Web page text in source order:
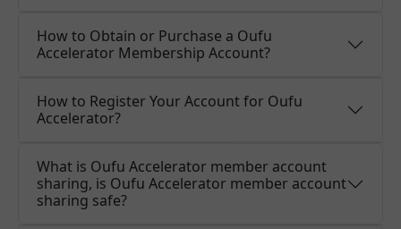
How to Obtain or Purchase a Oufu
Accelerator Membership Account?
How to Register Your Account for Oufu
Accelerator?
What is Oufu Accelerator member account
sharing, is Oufu Accelerator member account
sharing safe?